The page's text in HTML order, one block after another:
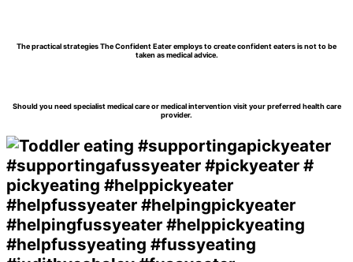
The practical strategies The Confident Eater employs to create confident eaters is not to be
taken as medical advice.
Should you need specialist medical care or medical intervention visit your preferred health care
provider.